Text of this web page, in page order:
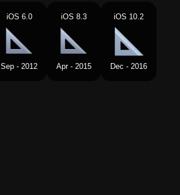
Régua Triangular
Rätvinklig Linjal
iOS 6.0
Sep - 2012
iOS 8.3
Apr - 2015
iOS 10.2
Dec - 2016